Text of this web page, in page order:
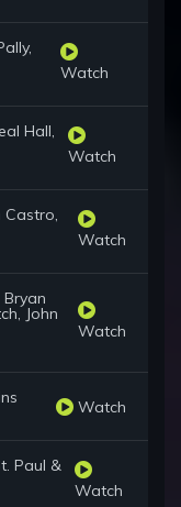
Watch
Hall,
Watch
Castro,
Watch
Bryan
John
Watch
Watch
Paul &
Watch